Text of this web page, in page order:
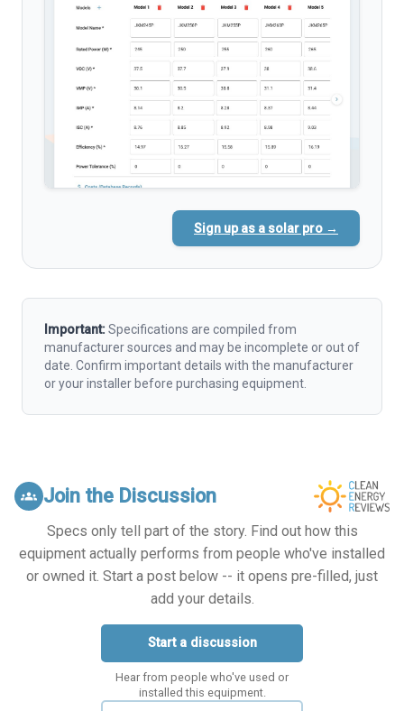
Sign up as a solar pro →
Important:Specifications are compiled from
manufacturer sources and may be incomplete or out of
date. Confirm important details with the manufacturer
or your installer before purchasing equipment.
groups Join the Discussion
Specs only tell part of the story. Find out how this
equipment actually performs from people who've installed
or owned it. Start a post below -- it opens pre-filled, just
add your details.
Start a discussion
Hear from people who've used or
installed this equipment.